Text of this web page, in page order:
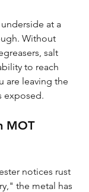
at a
Without
salt
to reach
are leaving the
exposed.
MOT
notices rust
the metal has